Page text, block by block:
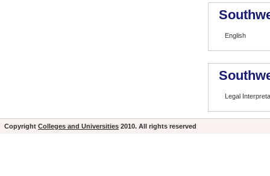
English
Legal
Copyright Colleges and Universities 2010. All rights reserved